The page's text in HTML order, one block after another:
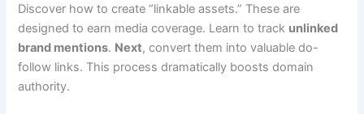
Discover how to create “linkable assets.” These are
designed to earn media coverage. Learn to track unlinked
brand mentions. Next, convert them into valuable do-
follow links. This process dramatically boosts domain
authority.